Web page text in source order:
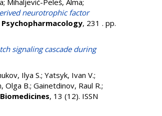
; Mihaljević-Peleš, Alma;
neurotrophic factor
Psychopharmacology, 231 . pp.
signaling cascade during
Ilya S.; Yatsyk, Ivan V.;
Olga B.; Gainetdinov, Raul R.;
Biomedicines, 13 (12). ISSN